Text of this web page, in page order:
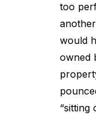
too
would
owned
“sitting